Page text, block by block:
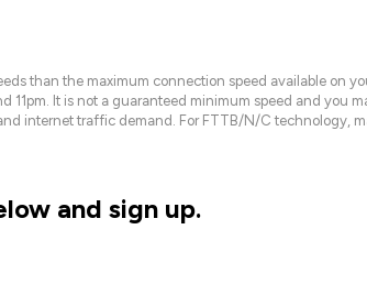
than the maximum connection speed available
11pm. It is not a guaranteed minimum speed and you
internet traffic demand. For FTTB/N/C technology,
and sign up.